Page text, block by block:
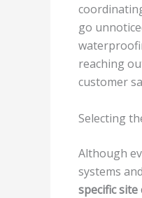
go
reaching
customer
Selecting
Although
systems
specific